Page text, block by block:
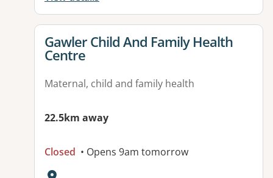
View details for
Gawler Child And Family Health
Centre
Maternal, child and family health
22.5km away
Closed • Opens 9am tomorrow